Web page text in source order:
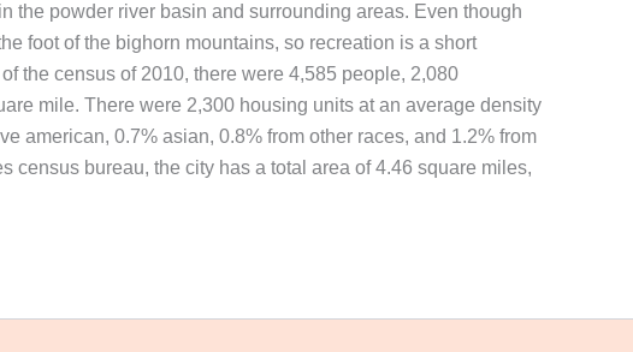
the powder river basin and surrounding areas. Even though
foot of the bighorn mountains, so recreation is a short
the census of 2010, there were 4,585 people, 2,080
mile. There were 2,300 housing units at an average density
american, 0.7% asian, 0.8% from other races, and 1.2% from
census bureau, the city has a total area of 4.46 square miles,